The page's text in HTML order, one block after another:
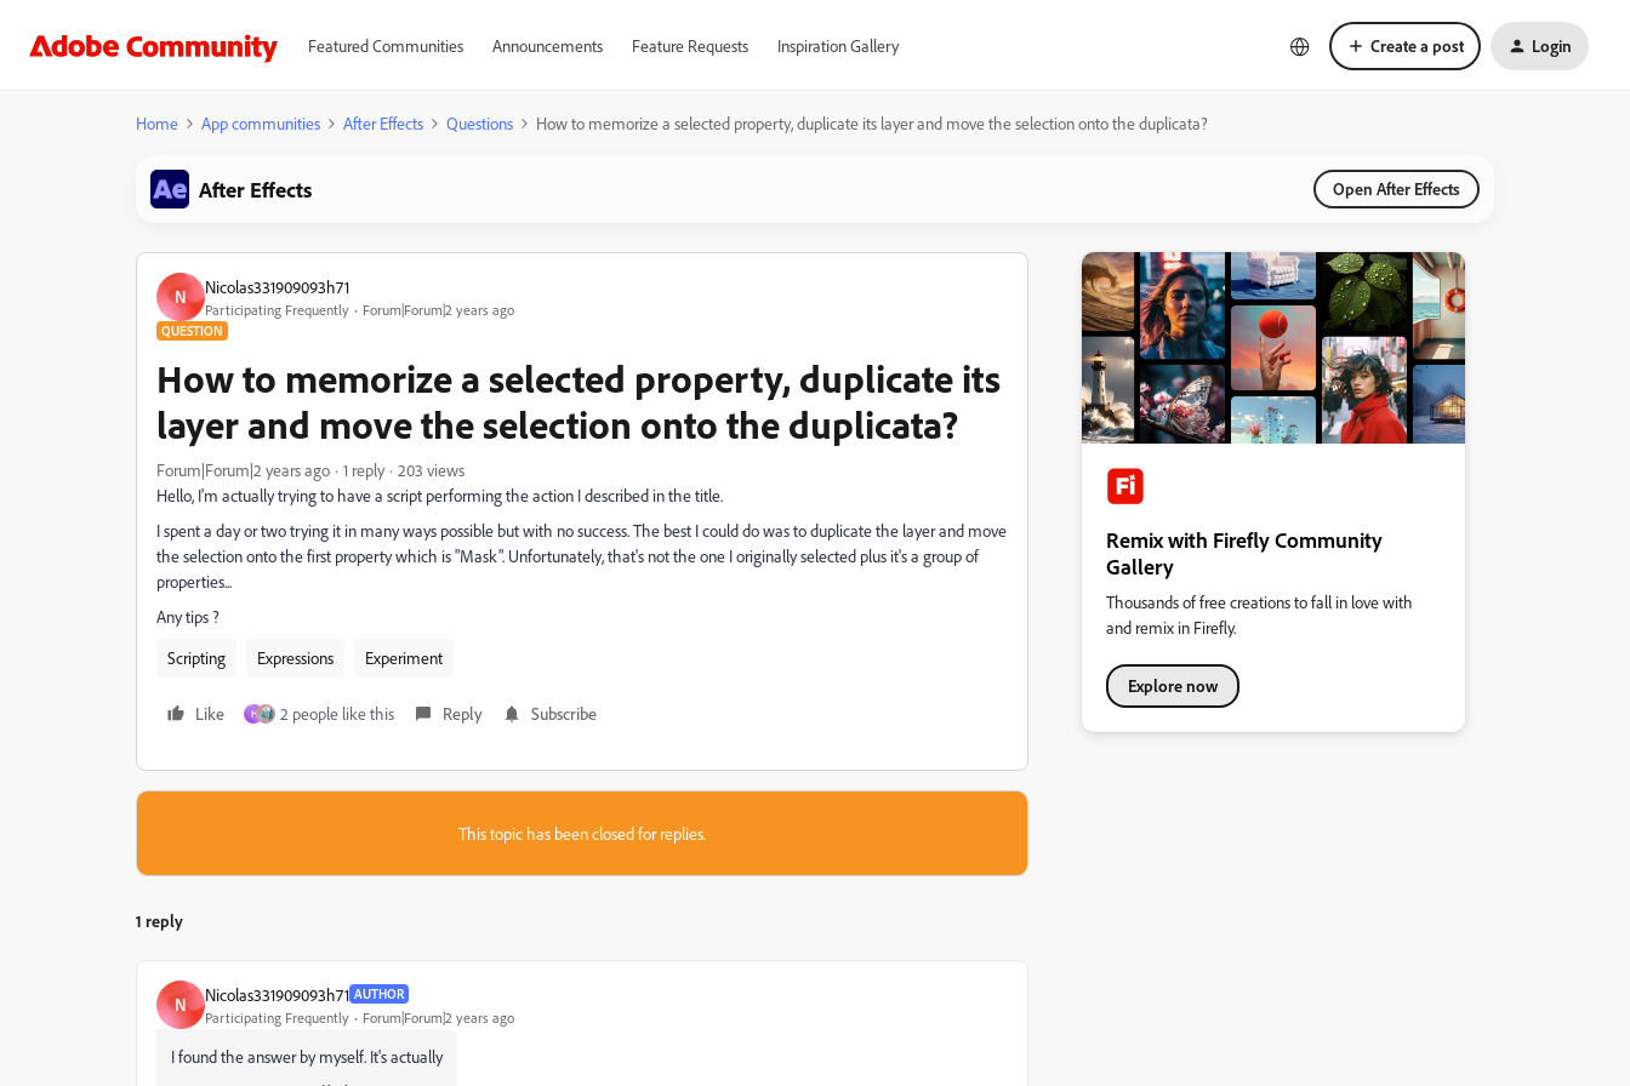
Featured Communities Announcements Feature Requests Inspiration Gallery Create a post Login
Home App communities After Effects Questions How to memorize a selected property, duplicate its layer and move the selection onto the duplicata?
After Effects Open After Effects
N Nicolas331909093h71
Participating Frequently Forum|Forum|2 years ago
QUESTION
How to memorize a selected property, duplicate its
layer and move the selection onto the duplicata?
Forum|Forum|2 years ago 1 reply
203 views
Hello, I'm actually trying to have a script performing the action I described in the title.
I spent a day or two trying it in many ways possible but with no success. The best I could do was to duplicate the layer and move
the selection onto the first property which is "Mask". Unfortunately, that's not the one I originally selected plus it's a group of
properties...
Any tips ?
Scripting
Expressions Experiment
Like H 2 people like this Reply Subscribe
This topic has been closed for replies.
1 reply
N Nicolas331909093h71 AUTHOR
Participating Frequently Forum|Forum|2 years ago
I found the answer by myself. It's actually
Remix with Firefly Community
Gallery
Thousands of free creations to fall in love with
and remix in Firefly.
Explore now